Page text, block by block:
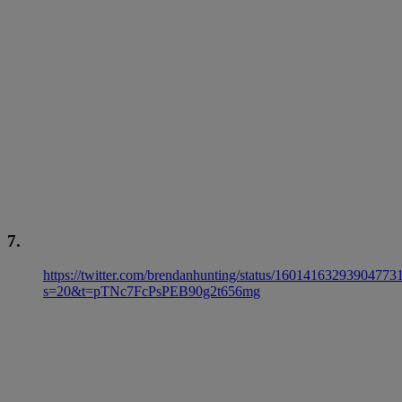
7.
https://twitter.com/brendanhunting/status/
s=20&t=pTNc7FcPsPEB90g2t656mg